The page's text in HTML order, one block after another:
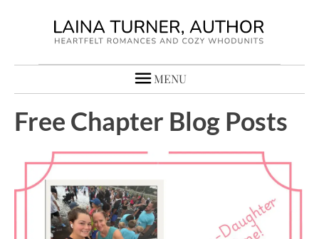
MENU
Free Chapter Blog Posts